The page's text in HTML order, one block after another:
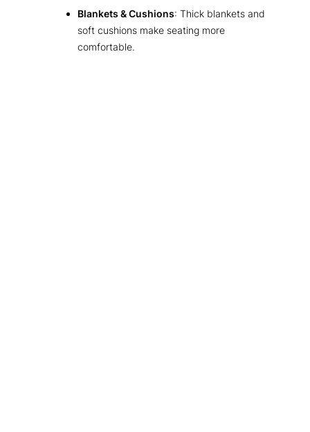
Blankets & Cushions: Thick blankets and
soft cushions make seating more
comfortable.